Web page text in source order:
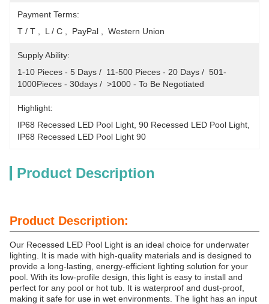
Payment Terms:
T / T ,  L / C ,  PayPal ,  Western Union
Supply Ability:
1-10 Pieces - 5 Days /  11-500 Pieces - 20 Days /  501-
1000Pieces - 30days /  >1000 - To Be Negotiated
Highlight:
IP68 Recessed LED Pool Light 90 Recessed LED Pool Light
IP68 Recessed LED Pool Light 90
Product Description
Product Description:
Our Recessed LED Pool Light is an ideal choice for underwater
lighting. It is made with high-quality materials and is designed to
provide a long-lasting, energy-efficient lighting solution for your
pool. With its low-profile design, this light is easy to install and
perfect for any pool or hot tub. It is waterproof and dust-proof,
making it safe for use in wet environments. The light has an input